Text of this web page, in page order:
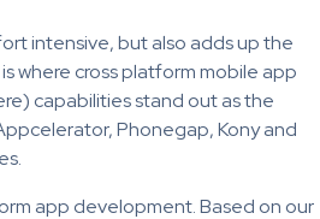
intensive, but also adds up the
where cross platform mobile app
capabilities stand out as the
Phonegap, Kony and
app development. Based on our